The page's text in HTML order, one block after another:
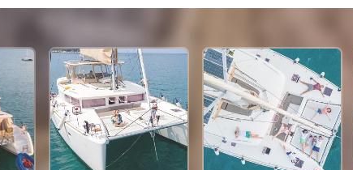
115,300 THB